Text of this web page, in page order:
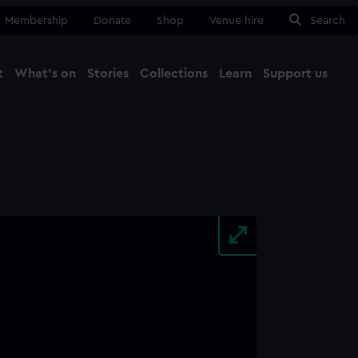
Membership Donate Shop Venue hire Search
What's on Stories Collections Learn Support us